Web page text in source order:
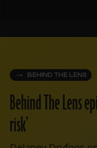
BEHIND THE LENS
Behind The Lens
risk’